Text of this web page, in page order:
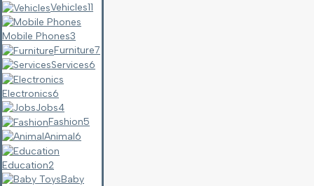
Vehicles11
Mobile Phones3
Furniture7
Services6
Electronics6
Jobs4
Fashion5
Animal6
Education2
Baby